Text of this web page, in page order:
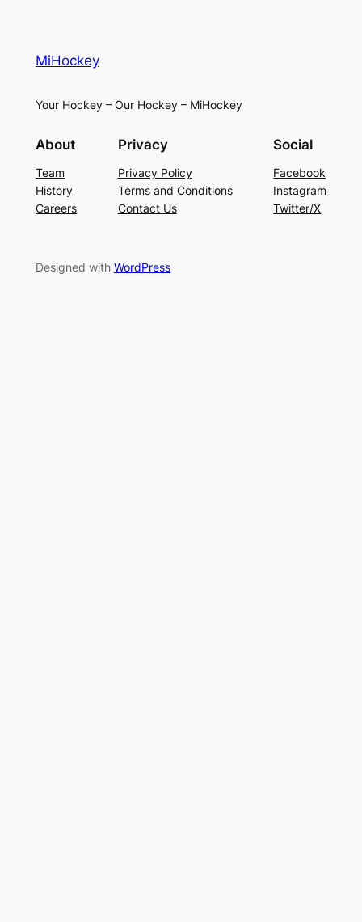
MiHockey
Your Hockey – Our Hockey – MiHockey
About
Team
History
Careers
Privacy
Privacy Policy
Terms and Conditions
Contact Us
Social
Facebook
Instagram
Twitter/X
Designed with WordPress